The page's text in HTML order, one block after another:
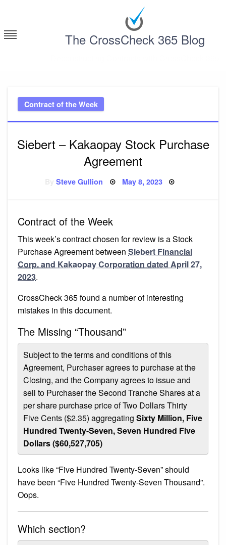
content
The CrossCheck 365 Blog
Contract of the Week
Siebert – Kakaopay Stock Purchase
Agreement
BySteve Gullion Posted
May 8, 2023
Contract of the Week
This week’s contract chosen for review is a Stock
Purchase Agreement between Siebert Financial
Corp. and Kakaopay Corporation dated April 27,
2023.
CrossCheck 365 found a number of interesting
mistakes in this document.
The Missing “Thousand”
Subject to the terms and conditions of this
Agreement, Purchaser agrees to purchase at the
Closing, and the Company agrees to issue and
sell to Purchaser the Second Tranche Shares at a
per share purchase price of Two Dollars Thirty
Five Cents ($2.35) aggregating Sixty Million, Five
Hundred Twenty-Seven, Seven Hundred Five
Dollars ($60,527,705)
Looks like “Five Hundred Twenty-Seven” should
have been “Five Hundred Twenty-Seven Thousand”.
Oops.
Which section?